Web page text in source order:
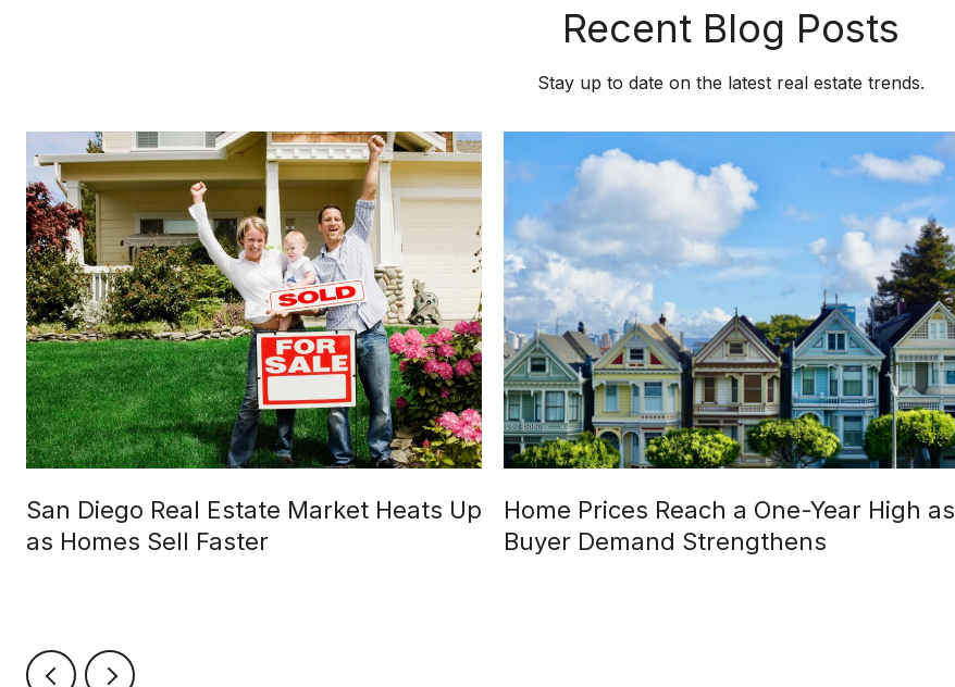
Recent Blog Posts
Stay up to date on the latest real estate trends.
San Diego Real Estate Market Heats Up
as Homes Sell Faster
Home Prices Reach a One-Year High as
Buyer Demand Strengthens